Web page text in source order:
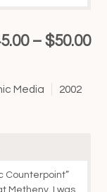
– $50.00
Media 2002
Counterpoint”
Metheny, I was